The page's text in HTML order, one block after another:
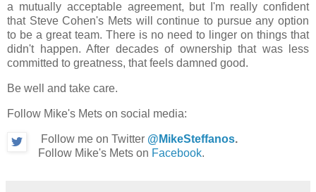
a mutually acceptable agreement, but I'm really confident
that Steve Cohen's Mets will continue to pursue any option
to be a great team. There is no need to linger on things that
didn't happen. After decades of ownership that was less
committed to greatness, that feels damned good.
Be well and take care.
Follow Mike's Mets on social media:
Follow me on Twitter @MikeSteffanos.
Follow Mike's Mets on Facebook.